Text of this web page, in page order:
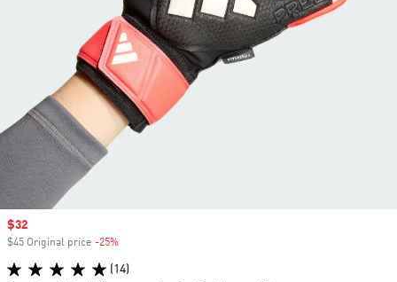
Sale price
$32
$45 Original price -25%
(14)